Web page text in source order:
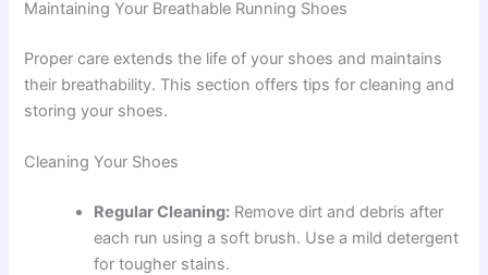
Maintaining Your Breathable Running Shoes
Proper care extends the life of your shoes and maintains
their breathability. This section offers tips for cleaning and
storing your shoes.
Cleaning Your Shoes
Regular Cleaning: Remove dirt and debris after
each run using a soft brush. Use a mild detergent
for tougher stains.